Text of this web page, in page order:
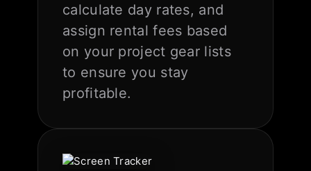
calculate day rates, and
assign rental fees based
on your project gear lists
to ensure you stay
profitable.